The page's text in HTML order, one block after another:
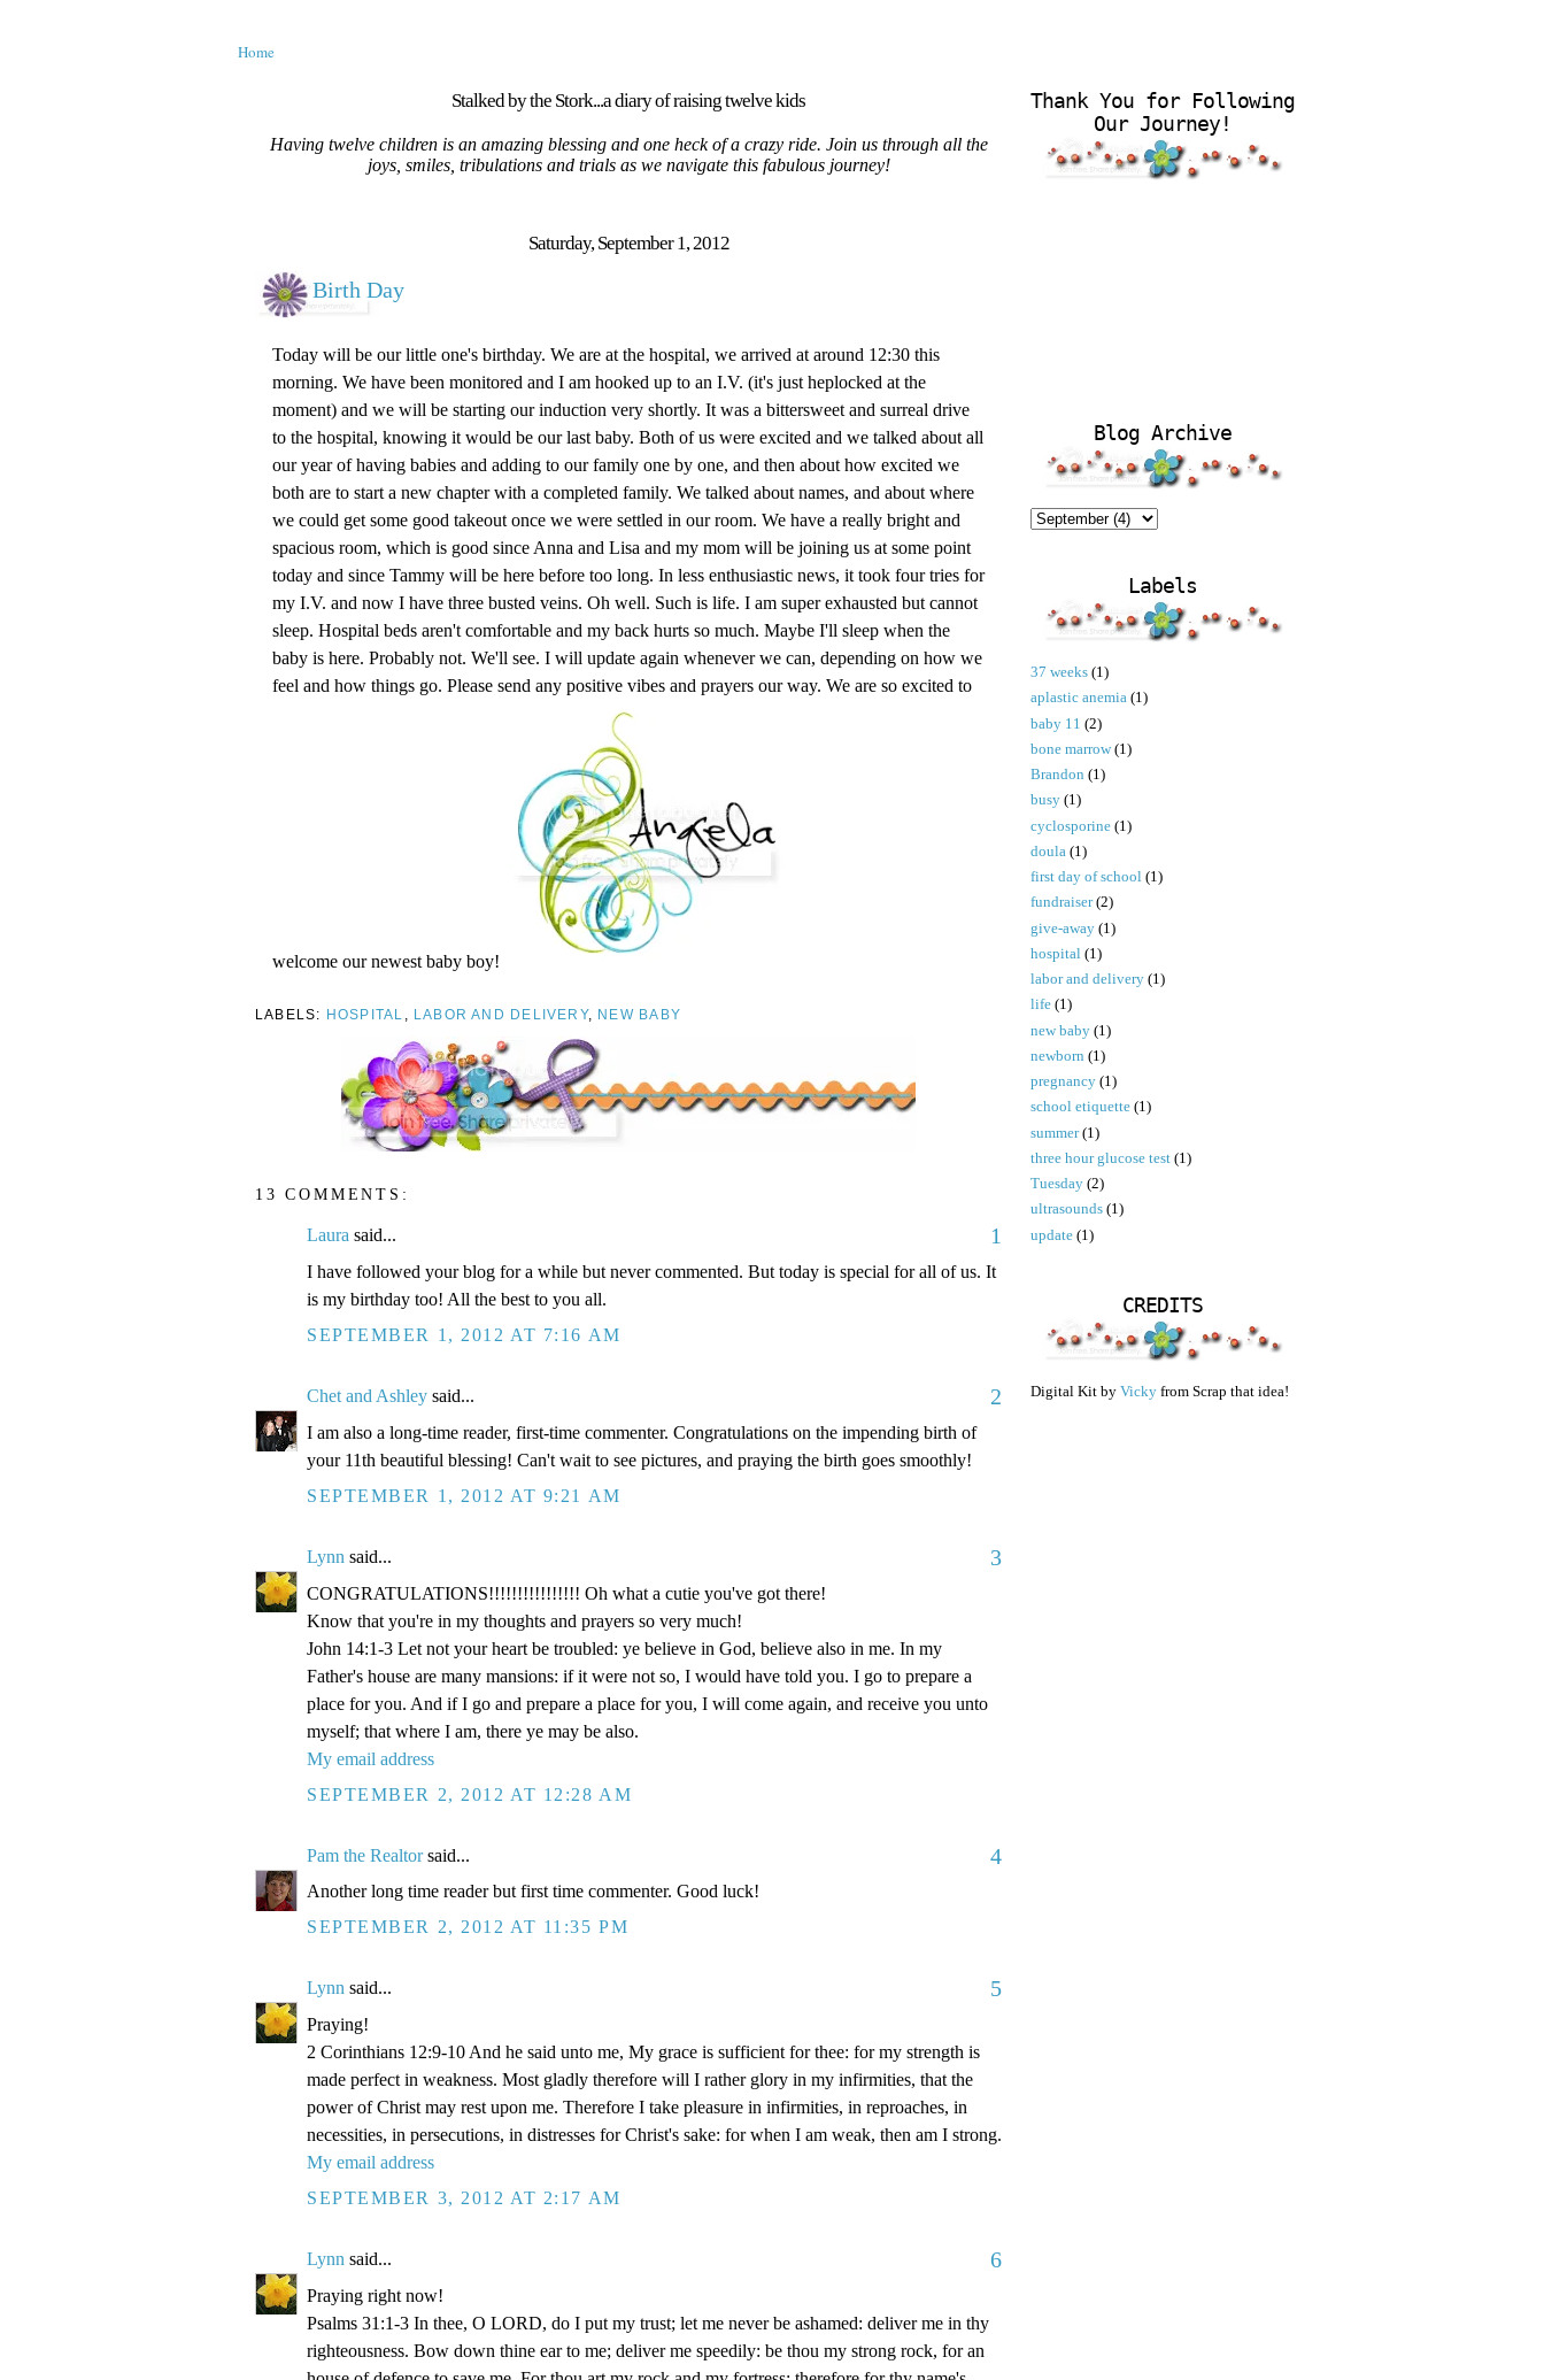
Home
Stalked by the Stork...a diary of raising twelve kids
Having twelve children is an amazing blessing and one heck of a crazy ride. Join us through all the
joys, smiles, tribulations and trials as we navigate this fabulous journey!
Saturday, September 1, 2012
Birth Day
Today will be our little one's birthday. We are at the hospital, we arrived at around 12:30 this
morning. We have been monitored and I am hooked up to an I.V. (it's just heplocked at the
moment) and we will be starting our induction very shortly. It was a bittersweet and surreal drive
to the hospital, knowing it would be our last baby. Both of us were excited and we talked about all
our year of having babies and adding to our family one by one, and then about how excited we
both are to start a new chapter with a completed family. We talked about names, and about where
we could get some good takeout once we were settled in our room. We have a really bright and
spacious room, which is good since Anna and Lisa and my mom will be joining us at some point
today and since Tammy will be here before too long. In less enthusiastic news, it took four tries for
my I.V. and now I have three busted veins. Oh well. Such is life. I am super exhausted but cannot
sleep. Hospital beds aren't comfortable and my back hurts so much. Maybe I'll sleep when the
baby is here. Probably not. We'll see. I will update again whenever we can, depending on how we
feel and how things go. Please send any positive vibes and prayers our way. We are so excited to
welcome our newest baby boy!
LABELS: HOSPITAL , LABOR AND DELIVERY, NEW BABY
13 COMMENTS:
Laura said... 1
I have followed your blog for a while but never commented. But today is special for all of us. It
is my birthday too! All the best to you all.
SEPTEMBER 1, 2012 AT 7:16 AM
Chet and Ashley said... 2
I am also a long-time reader, first-time commenter. Congratulations on the impending birth of
your 11th beautiful blessing! Can't wait to see pictures, and praying the birth goes smoothly!
SEPTEMBER 1, 2012 AT 9:21 AM
Lynn said... 3
CONGRATULATIONS!!!!!!!!!!!!!!!! Oh what a cutie you've got there!
Know that you're in my thoughts and prayers so very much!
John 14:1-3 Let not your heart be troubled: ye believe in God, believe also in me. In my
Father's house are many mansions: if it were not so, I would have told you. I go to prepare a
place for you. And if I go and prepare a place for you, I will come again, and receive you unto
myself; that where I am, there ye may be also.
My email address
SEPTEMBER 2, 2012 AT 12:28 AM
Pam the Realtorsaid... 4
Another long time reader but first time commenter. Good luck!
SEPTEMBER 2, 2012 AT 11:35 PM
Lynn said... 5
Praying!
2 Corinthians 12:9-10 And he said unto me, My grace is sufficient for thee: for my strength is
made perfect in weakness. Most gladly therefore will I rather glory in my infirmities, that the
power of Christ may rest upon me. Therefore I take pleasure in infirmities, in reproaches, in
necessities, in persecutions, in distresses for Christ's sake: for when I am weak, then am I strong.
My email address
SEPTEMBER 3, 2012 AT 2:17 AM
Lynn said... 6
Praying right now!
Psalms 31:1-3 In thee, O LORD, do I put my trust; let me never be ashamed: deliver me in thy
righteousness. Bow down thine ear to me; deliver me speedily: be thou my strong rock, for an
Thank You for Following
Our Journey!
Blog Archive
Labels
37 weeks (1)
aplastic anemia (1)
baby 11 (2)
bone marrow (1)
Brandon (1)
busy (1)
cyclosporine (1)
doula (1)
first day of school (1)
fundraiser (2)
give-away (1)
hospital (1)
labor and delivery (1)
life (1)
new baby (1)
newborn (1)
pregnancy (1)
school etiquette (1)
summer (1)
three hour glucose test (1)
Tuesday (2)
ultrasounds (1)
update (1)
CREDITS
Digital Kit by Vicky from Scrap that idea!